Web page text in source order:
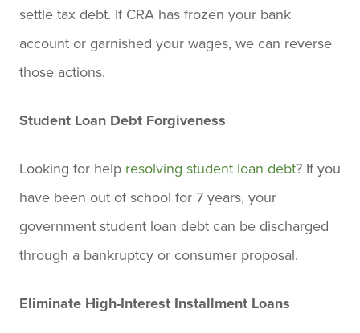
settle tax debt. If CRA has frozen your bank
account or garnished your wages, we can reverse
those actions.
Student Loan Debt Forgiveness
Looking for help resolving student loan debt? If you
have been out of school for 7 years, your
government student loan debt can be discharged
through a bankruptcy or consumer proposal.
Eliminate High-Interest Installment Loans